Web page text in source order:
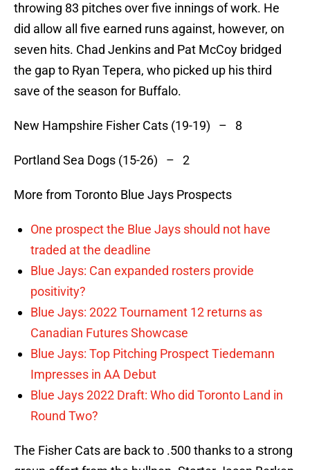
throwing 83 pitches over five innings of work. He
did allow all five earned runs against, however, on
seven hits. Chad Jenkins and Pat McCoy bridged
the gap to Ryan Tepera, who picked up his third
save of the season for Buffalo.
New Hampshire Fisher Cats (19-19) – 8
Portland Sea Dogs (15-26) – 2
More from Toronto Blue Jays Prospects
One prospect the Blue Jays should not have
traded at the deadline
Blue Jays: Can expanded rosters provide
positivity?
Blue Jays: 2022 Tournament 12 returns as
Canadian Futures Showcase
Blue Jays: Top Pitching Prospect Tiedemann
Impresses in AA Debut
Blue Jays 2022 Draft: Who did Toronto Land in
Round Two?
The Fisher Cats are back to .500 thanks to a strong